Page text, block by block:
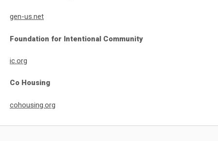
gen-us.net
Foundation for Intentional Community
ic.org
Co Housing
cohousing.org